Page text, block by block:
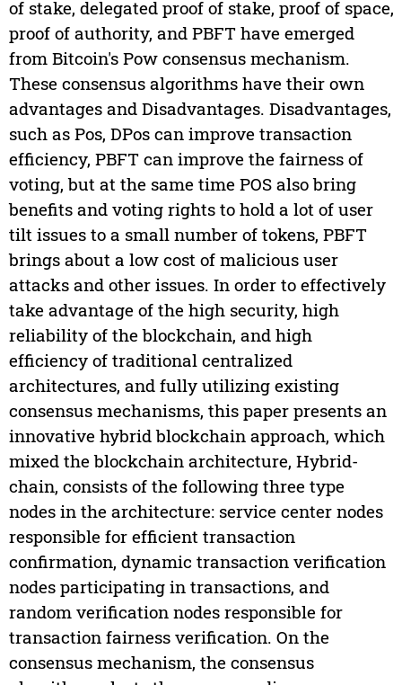
of stake, delegated proof of stake, proof of space,
proof of authority, and PBFT have emerged
from Bitcoin's Pow consensus mechanism.
These consensus algorithms have their own
advantages and Disadvantages. Disadvantages,
such as Pos, DPos can improve transaction
efficiency, PBFT can improve the fairness of
voting, but at the same time POS also bring
benefits and voting rights to hold a lot of user
tilt issues to a small number of tokens, PBFT
brings about a low cost of malicious user
attacks and other issues. In order to effectively
take advantage of the high security, high
reliability of the blockchain, and high
efficiency of traditional centralized
architectures, and fully utilizing existing
consensus mechanisms, this paper presents an
innovative hybrid blockchain approach, which
mixed the blockchain architecture, Hybrid-
chain, consists of the following three type
nodes in the architecture: service center nodes
responsible for efficient transaction
confirmation, dynamic transaction verification
nodes participating in transactions, and
random verification nodes responsible for
transaction fairness verification. On the
consensus mechanism, the consensus